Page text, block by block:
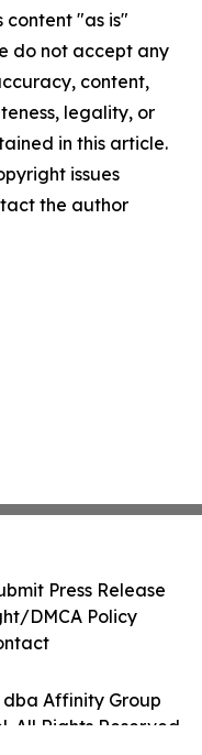
content "as is"
do not accept any
content,
legality, or
in this article.
issues
the author
dba Affinity Group
All Rights Reserved.
Press Release
DMCA Policy